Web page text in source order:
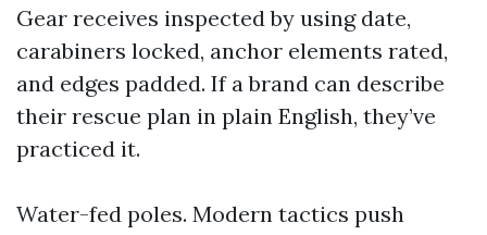
Gear receives inspected by using date,
carabiners locked, anchor elements rated,
and edges padded. If a brand can describe
their rescue plan in plain English, they’ve
practiced it.
Water-fed poles. Modern tactics push